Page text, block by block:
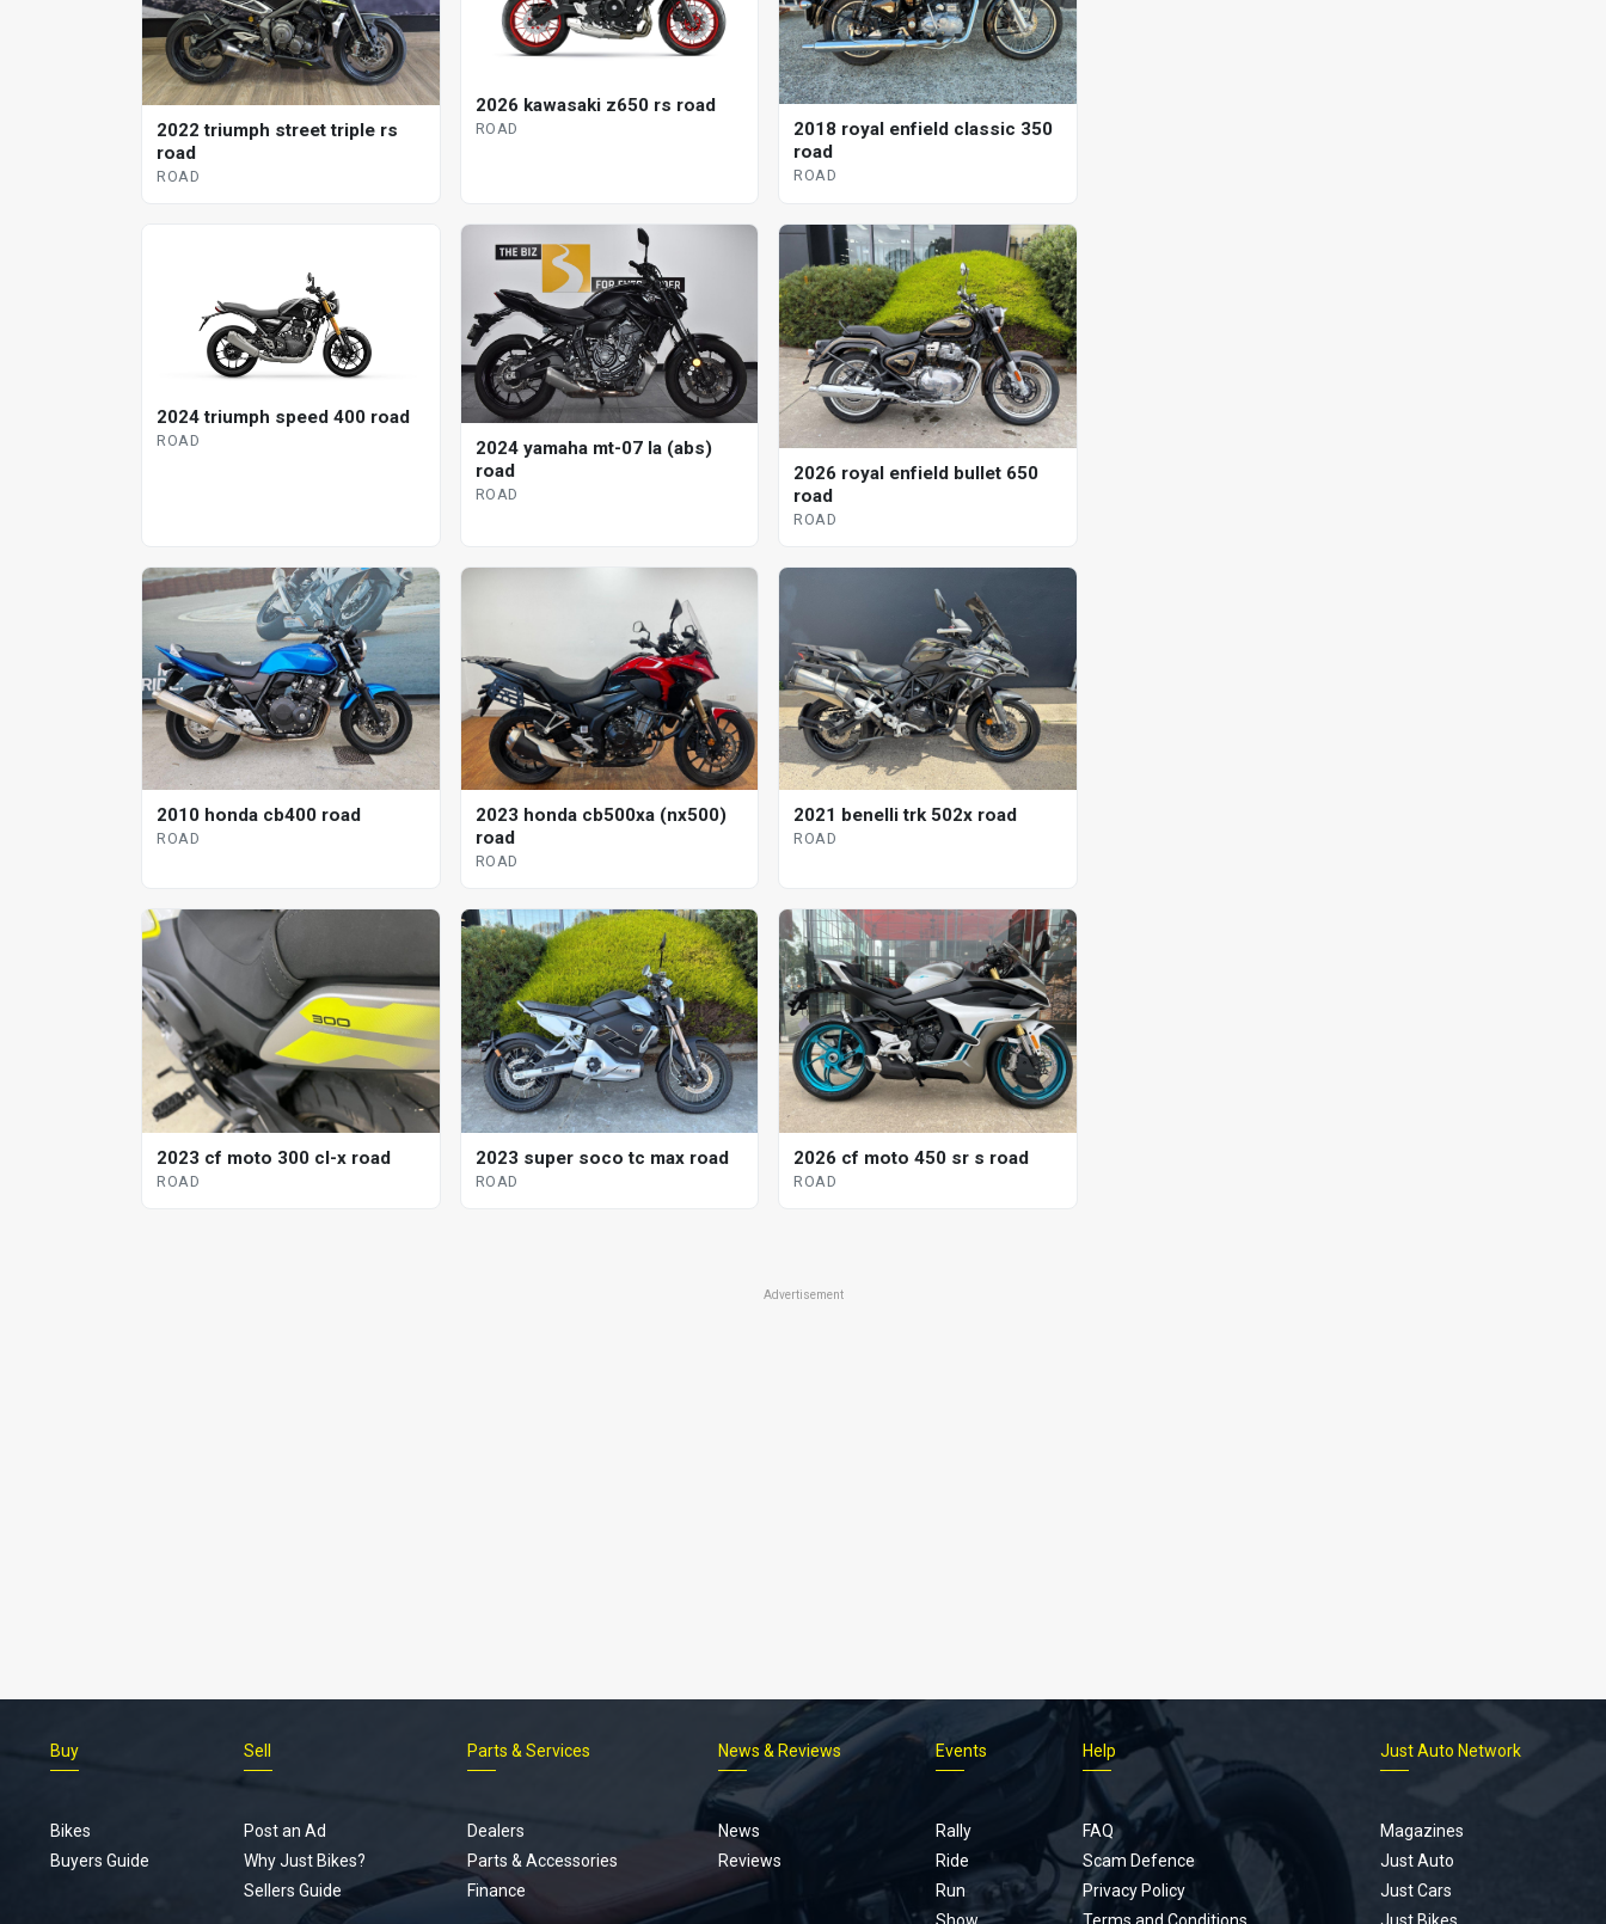
2022 triumph street triple rs
road
ROAD
2026 kawasaki z650 rs road
ROAD
2018 royal enfield classic 350
road
ROAD
2024 triumph speed 400 road
ROAD
2024 yamaha mt-07 la (abs)
road
ROAD
2026 royal enfield bullet 650
road
ROAD
2010 honda cb400 road
ROAD
2023 honda cb500xa (nx500)
road
ROAD
2021 benelli trk 502x road
ROAD
2023 cf moto 300 cl-x road
ROAD
2023 super soco tc max road
ROAD
2026 cf moto 450 sr s road
ROAD
Advertisement
Footer
Buy
Bikes
Buyers Guide
Sell
Post an Ad
Why Just Bikes?
Sellers Guide
Parts & Services
Dealers
Parts & Accessories
Finance
News & Reviews
News
Reviews
Events
Rally
Ride
Run
Show
Help
FAQ
Scam Defence
Privacy Policy
Terms and Conditions
Just Auto Network
Magazines
Just Auto
Just Cars
Just Bikes